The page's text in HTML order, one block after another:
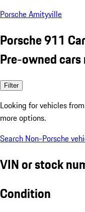
Porsche Amityville
Porsche 911
Pre-owned
Filter
Looking for vehicles from
more options.
Search Non-Porsche
VIN or stock
Condition